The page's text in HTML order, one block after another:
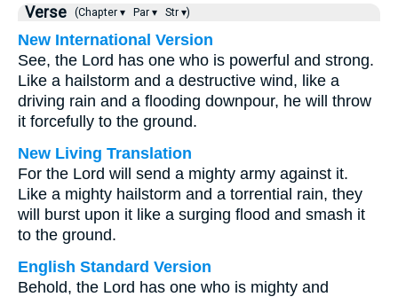
Verse (Chapter ▾ Par ▾ Str ▾)
New International Version
See, the Lord has one who is powerful and strong.
Like a hailstorm and a destructive wind, like a
driving rain and a flooding downpour, he will throw
it forcefully to the ground.
New Living Translation
For the Lord will send a mighty army against it.
Like a mighty hailstorm and a torrential rain, they
will burst upon it like a surging flood and smash it
to the ground.
English Standard Version
Behold, the Lord has one who is mighty and